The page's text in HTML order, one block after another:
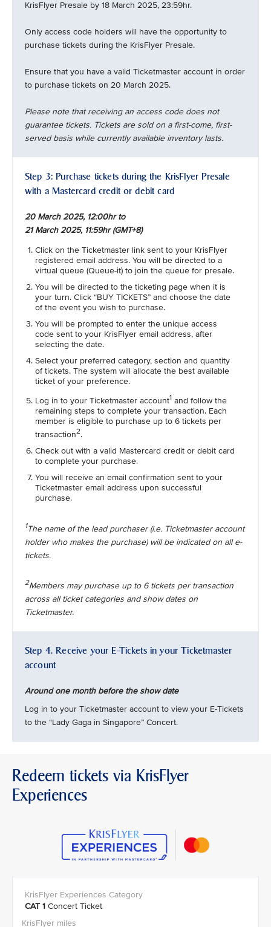
KrisFlyer Presale by 18 March 2025, 23:59hr.
Only access code holders will have the opportunity to
purchase tickets during the KrisFlyer Presale.
Ensure that you have a valid Ticketmaster account in order
to purchase tickets on 20 March 2025.
Please note that receiving an access code does not
guarantee tickets. Tickets are sold on a first-come, first-
served basis while currently available inventory lasts.
Step 3: Purchase tickets during the KrisFlyer Presale
with a Mastercard credit or debit card
20 March 2025, 12:00hr to
21 March 2025, 11:59hr (GMT+8)
Click on the Ticketmaster link sent to your KrisFlyer
registered email address. You will be directed to a
virtual queue (Queue-it) to join the queue for presale.
You will be directed to the ticketing page when it is
your turn. Click “BUY TICKETS” and choose the date
of the event you wish to purchase.
You will be prompted to enter the unique access
code sent to your KrisFlyer email address, after
selecting the date.
Select your preferred category, section and quantity
of tickets. The system will allocate the best available
ticket of your preference.
Log in to your Ticketmaster account1 and follow the
remaining steps to complete your transaction. Each
member is eligible to purchase up to 6 tickets per
transaction2.
Check out with a valid Mastercard credit or debit card
to complete your purchase.
You will receive an email confirmation sent to your
Ticketmaster email address upon successful
purchase.
1The name of the lead purchaser (i.e. Ticketmaster account
holder who makes the purchase) will be indicated on all e-
tickets.
2Members may purchase up to 6 tickets per transaction
across all ticket categories and show dates on
Ticketmaster.
Step 4. Receive your E-Tickets in your Ticketmaster
account
Around one month before the show date
Log in to your Ticketmaster account to view your E-Tickets
to the “Lady Gaga in Singapore” Concert.
Redeem tickets via KrisFlyer
Experiences
CAT 1 Concert Ticket